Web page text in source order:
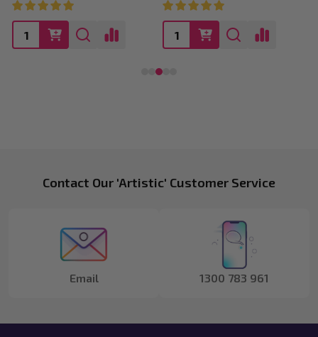
FooterContact Our 'Artistic' Customer Service
Email 1300 783 961